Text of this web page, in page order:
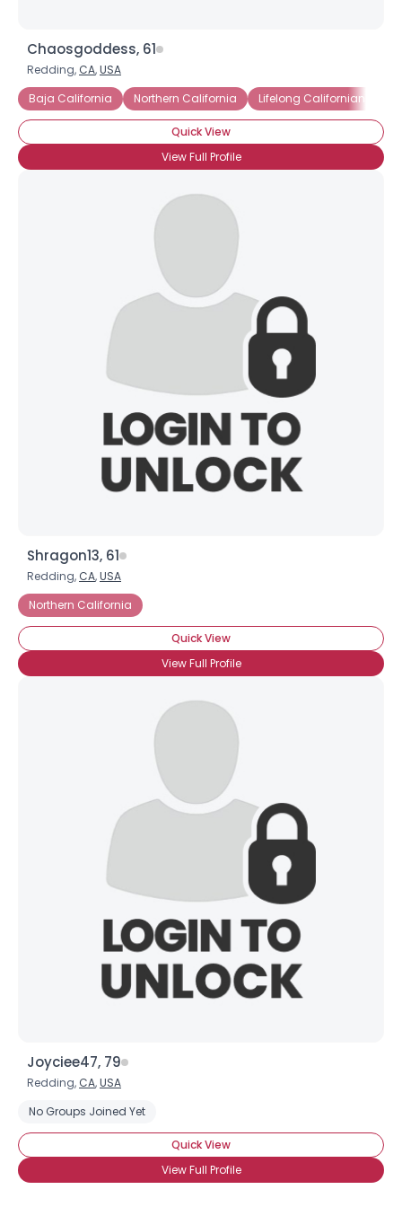
Chaosgoddess, 61
Redding, CA,USA
Baja California
Northern California Lifelong Californian
Quick View
View Full Profile
Shragon13, 61
Redding, CA,USA
Northern California
Quick View
View Full Profile
Joyciee47, 79
Redding, CA,USA
No Groups Joined Yet
Quick View
View Full Profile